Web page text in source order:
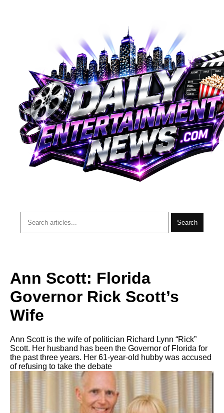
Search
Ann Scott: Florida
Governor Rick Scott’s
Wife
Ann Scott is the wife of politician Richard Lynn “Rick”
Scott. Her husband has been the Governor of Florida for
the past three years. Her 61-year-old hubby was accused
of refusing to take the debate